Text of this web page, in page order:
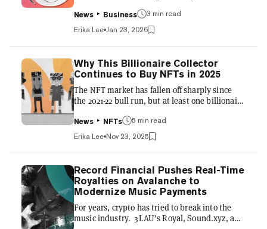
and the physical goods secondary. A new
collaboration between Solana meme coin
brand Ponke and streetwear label RIPNDIP is
trying to flip that model by starting not on-
chain, but on store shelves first. The Ponke x
RIPNDIP blind-box collectible is a physical
product distributed through RIPNDIP’s
existing retail and mainstream channels. The
blockchain component, built on...
News Business
3 min read
Erika Lee Jan 23, 2026
Why This Billionaire Collector
Continues to Buy NFTs in 2025
The NFT market has fallen off sharply since
the 2021-22 bull run, but at least one billionaire
assets. In one of the largest private NFT deals
of the year, businessman and collector Adam
Weitsman recently acquired 229 Meebits NFTs
in a single over-the-counter transaction,
marking the biggest-known purchase from the
collection—which was launched by
CryptoPunks creator Larva Labs in 2021.
Weitsman continues to double down on digital
art and culture,...
News NFTs
5 min read
Erika Lee Nov 23, 2025
Record Financial Pushes Real-Time
Royalties on Avalanche to
Modernize Music Payments
For years, crypto has tried to break into the
music industry. 3LAU’s Royal, Sound.xyz, and